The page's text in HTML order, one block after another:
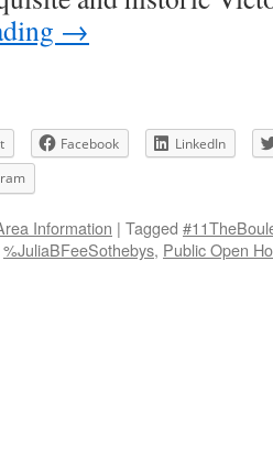
→
Facebook
LinkedIn
Information | Tagged
%JuliaBFeeSothebys, Public Open